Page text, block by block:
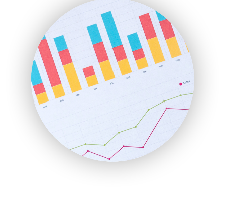
HRProNews
InsideOffice
LocalSearchPro
PayrollPro
ProjectManagerNews
RemoteWorkingTrends
SaaSPro
SalesEnablementTrends
SalesTechPro
SmallBusinessNews
SmallBusinessUpdate